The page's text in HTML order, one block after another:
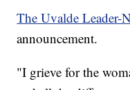
The Uvalde Leader-
announcement.
"I grieve for the